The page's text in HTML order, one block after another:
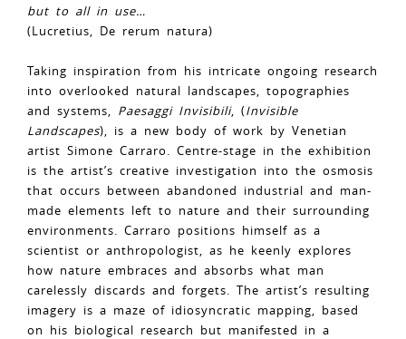
but to all in use…
(Lucretius, De rerum natura)
Taking inspiration from his intricate ongoing research
into overlooked natural landscapes, topographies
and systems, Paesaggi Invisibili, (Invisible
Landscapes), is a new body of work by Venetian
artist Simone Carraro. Centre-stage in the exhibition
is the artist’s creative investigation into the osmosis
that occurs between abandoned industrial and man-
made elements left to nature and their surrounding
environments. Carraro positions himself as a
scientist or anthropologist, as he keenly explores
how nature embraces and absorbs what man
carelessly discards and forgets. The artist’s resulting
imagery is a maze of idiosyncratic mapping, based
on his biological research but manifested in a